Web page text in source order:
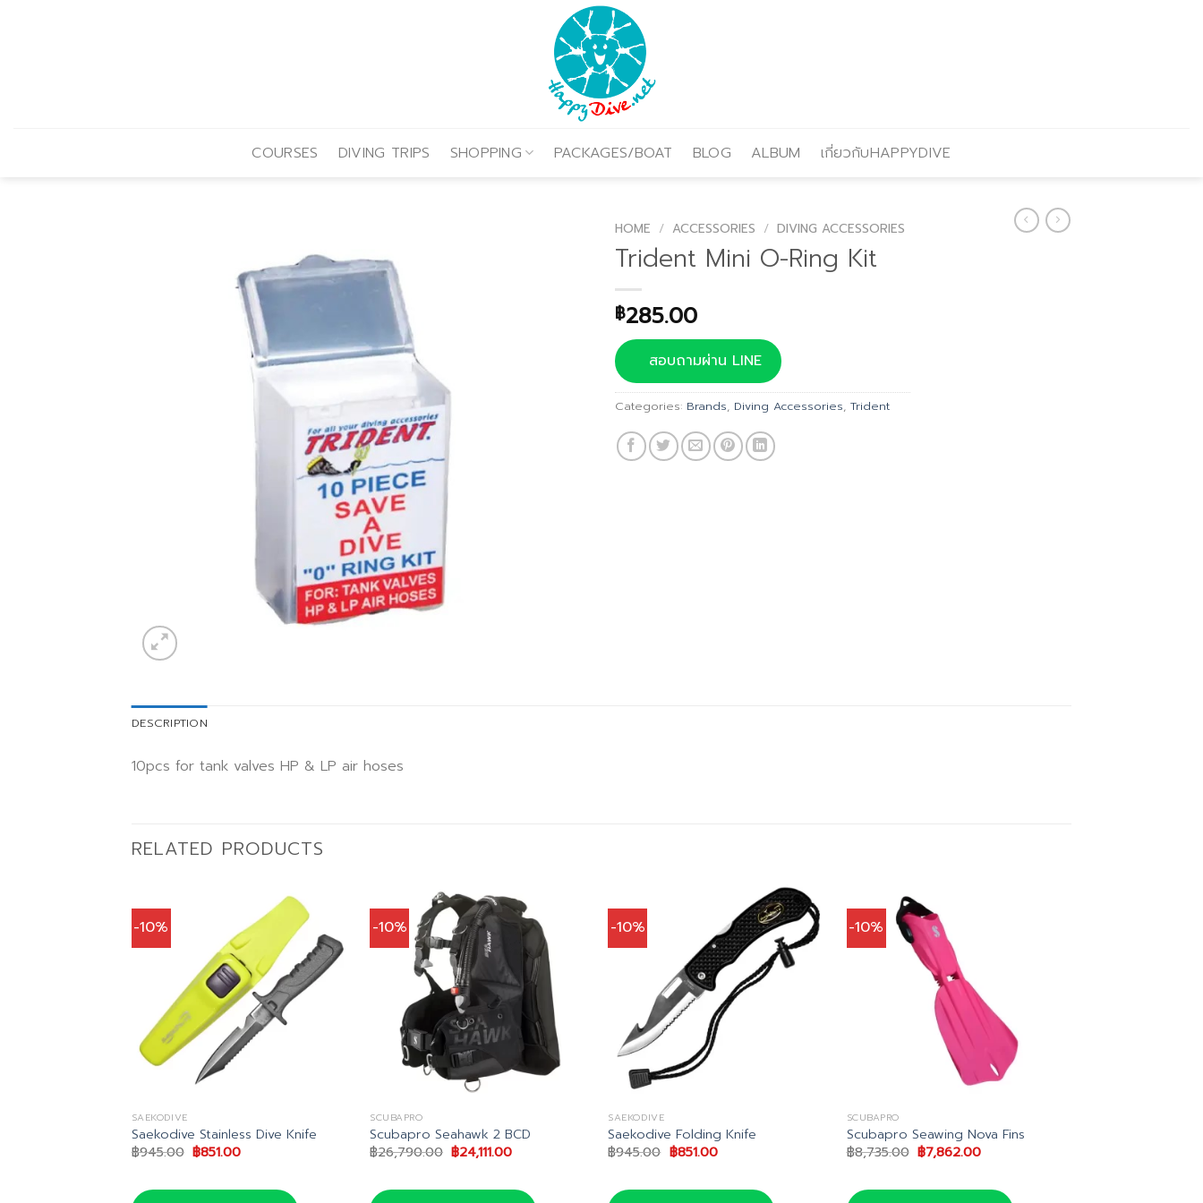
COURSES DIVING TRIPS SHOPPING PACKAGES/BOAT BLOG ALBUM เกี่ยวกับHAPPYDIVE
HOME / ACCESSORIES / DIVING ACCESSORIES
Trident Mini O-Ring Kit
฿285.00
สอบถามผ่าน LINE
Categories: Brands, Diving Accessories, Trident
DESCRIPTION
10pcs for tank valves HP & LP air hoses
RELATED PRODUCTS
-10%
SAEKODIVE
Saekodive Stainless Dive Knife
฿945.00 Original
price
฿945.00.
฿851.00Current
฿851.00.
-10%
SCUBAPRO
Scubapro Seahawk 2 BCD
฿26,790.00 Original
price
฿26,790.00.
฿24,111.00Current
฿24,111.00.
-10%
SAEKODIVE
Saekodive Folding Knife
฿945.00 Original
price
฿945.00.
฿851.00Current
฿851.00.
-10%
SCUBAPRO
Scubapro Seawing Nova Fins
฿8,735.00 Original
price
฿8,735.00.
฿7,862.00Current
฿7,862.00.